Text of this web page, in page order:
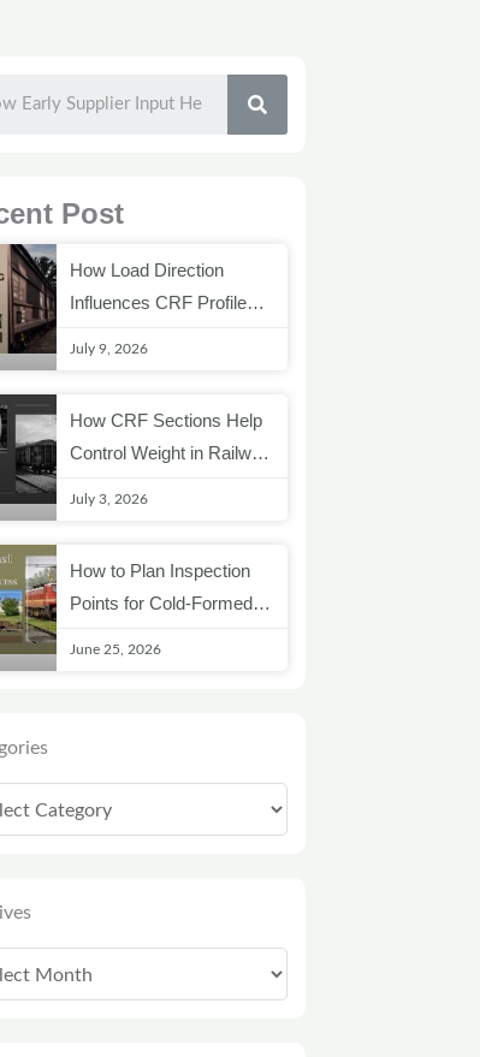
Post
How Load Direction
Influences CRF Profile
July 9, 2026
How CRF Sections Help
Control Weight in Railway
July 3, 2026
How to Plan Inspection
Points for Cold-Formed
June 25, 2026